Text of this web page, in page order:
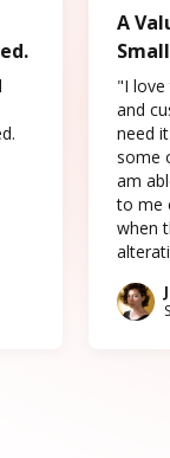
A
"I love
and
need
some
am
to me
when